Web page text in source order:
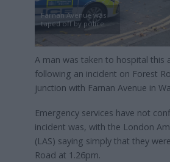
Farnan Avenue was
taped off by police
A man was taken to hospital this
following an incident on Forest
junction with Farnan Avenue in
Emergency services have not
incident was, with the London
(LAS) saying simply that they
Road at 1.26pm.